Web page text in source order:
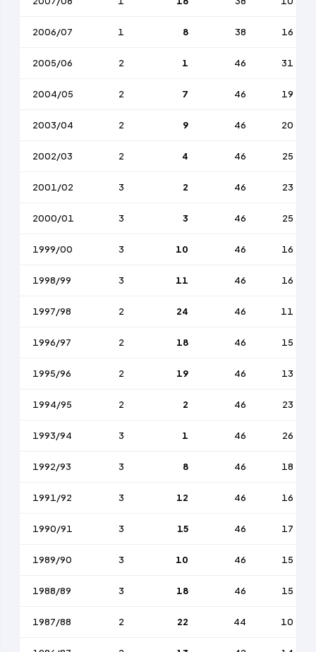
2006/07 1 8 38 16
2005/06 2 1 46 31
2004/05 2 7 46 19
2003/04 2 9 46 20
2002/03 2 4 46 25
2001/02 3 2 46 23
2000/01 3 3 46 25
1999/00 3 10 46 16
1998/99 3 11 46 16
1997/98 2 24 46 11
1996/97 2 18 46 15
1995/96 2 19 46 13
1994/95 2 2 46 23
1993/94 3 1 46 26
1992/93 3 8 46 18
1991/92 3 12 46 16
1990/91 3 15 46 17
1989/90 3 10 46 15
1988/89 3 18 46 15
1987/88 2 22 44 10